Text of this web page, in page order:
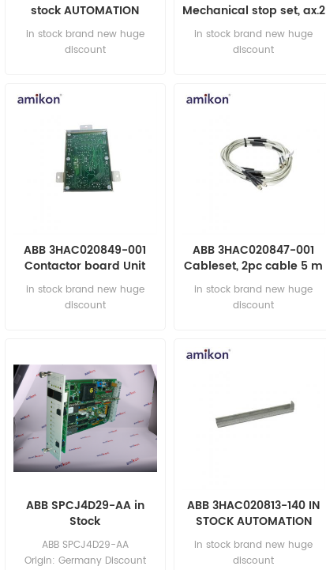
stock AUTOMATION
PARTS
in stock brand new huge
discount
Mechanical stop set, ax.2
AUTOMATION PARTS
in stock brand new huge
discount
ABB 3HAC020849-001
Contactor board Unit
DCS MODULE
in stock brand new huge
discount
ABB 3HAC020847-001
Cableset, 2pc cable 5 m
in stock brand new huge
discount
ABB SPCJ4D29-AA in
Stock
ABB SPCJ4D29-AA
Origin: Germany Discount
ABB 3HAC020813-140 IN
STOCK AUTOMATION
PARTS
in stock brand new huge
discount